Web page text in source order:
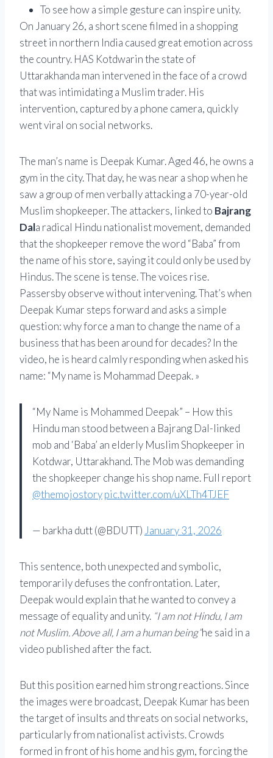
To see how a simple gesture can inspire unity.
On January 26, a short scene filmed in a shopping
street in northern India caused great emotion across
the country. HAS Kotdwarin the state of
Uttarakhanda man intervened in the face of a crowd
that was intimidating a Muslim trader. His
intervention, captured by a phone camera, quickly
went viral on social networks.
The man’s name is Deepak Kumar. Aged 46, he owns a
gym in the city. That day, he was near a shop when he
saw a group of men verbally attacking a 70-year-old
Muslim shopkeeper. The attackers, linked to Bajrang
Dala radical Hindu nationalist movement, demanded
that the shopkeeper remove the word “Baba” from
the name of his store, saying it could only be used by
Hindus. The scene is tense. The voices rise.
Passersby observe without intervening. That’s when
Deepak Kumar steps forward and asks a simple
question: why force a man to change the name of a
business that has been around for decades? In the
video, he is heard calmly responding when asked his
name: “My name is Mohammad Deepak. »
“My Name is Mohammed Deepak” – How this
Hindu man stood between a Bajrang Dal-linked
mob and ‘Baba’ an elderly Muslim Shopkeeper in
Kotdwar, Uttarakhand. The Mob was demanding
the shopkeeper change his shop name. Full report
@themojostorypic.twitter.com/uXLTh4TJEF
— barkha dutt (@BDUTT) January 31, 2026
This sentence, both unexpected and symbolic,
temporarily defuses the confrontation. Later,
Deepak would explain that he wanted to convey a
message of equality and unity. “I am not Hindu, I am
not Muslim. Above all, I am a human being”he said in a
video published after the fact.
But this position earned him strong reactions. Since
the images were broadcast, Deepak Kumar has been
the target of insults and threats on social networks,
particularly from nationalist activists. Crowds
formed in front of his home and his gym, forcing the